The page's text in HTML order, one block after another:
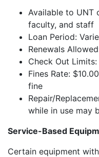
Available to UNT
faculty, and staff
Loan Period:
Renewals
Check Out Limits:
Fines Rate:
fine
Repair/
while in use may
Service-Based
Certain equipment